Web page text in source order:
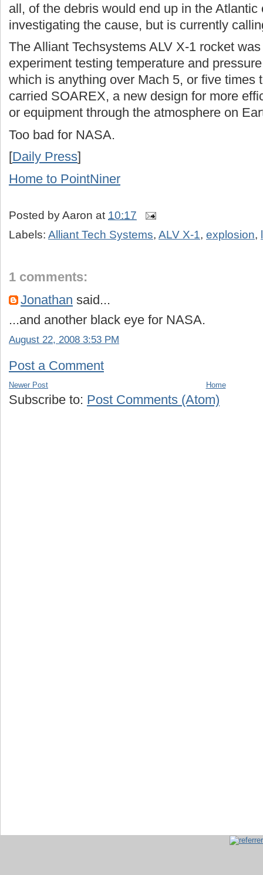
all, of the debris would end up in the
investigating the cause, but is currently
The Alliant Techsystems ALV X-1 rocket
experiment testing temperature and
which is anything over Mach 5, or five times
carried SOAREX, a new design for more
or equipment through the atmosphere on
Too bad for NASA.
[Daily Press]
Home to PointNiner
Posted byAaron at 10:17
Labels: Alliant Tech Systems, ALV X-1, explosion,
1 comments:
Jonathan said...
...and another black eye for NASA.
August 22, 2008 3:53 PM
Post a Comment
Newer Post Home
Subscribe to: Post Comments (Atom)